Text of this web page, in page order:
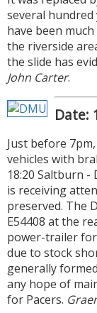
several
have been
the riverside
the slide has
John Carter.
Date:
Just before
vehicles with
18:20 Saltburn -
is receiving
preserved. The
E54408 at the
power-trailer
due to stock
generally
any hope of
for Pacers.